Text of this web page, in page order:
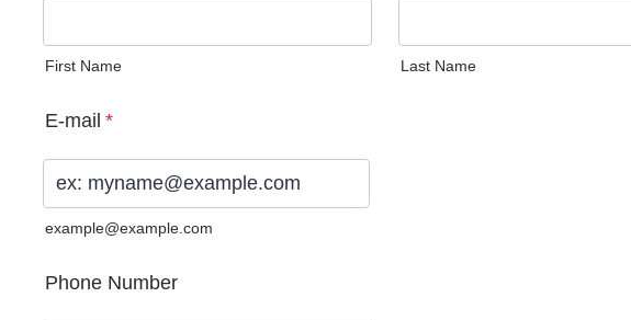
First Name Last Name
E-mail *
example@example.com
Phone Number